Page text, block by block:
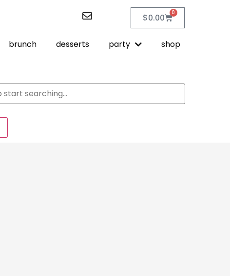
$0.00 0
brunch desserts party shop